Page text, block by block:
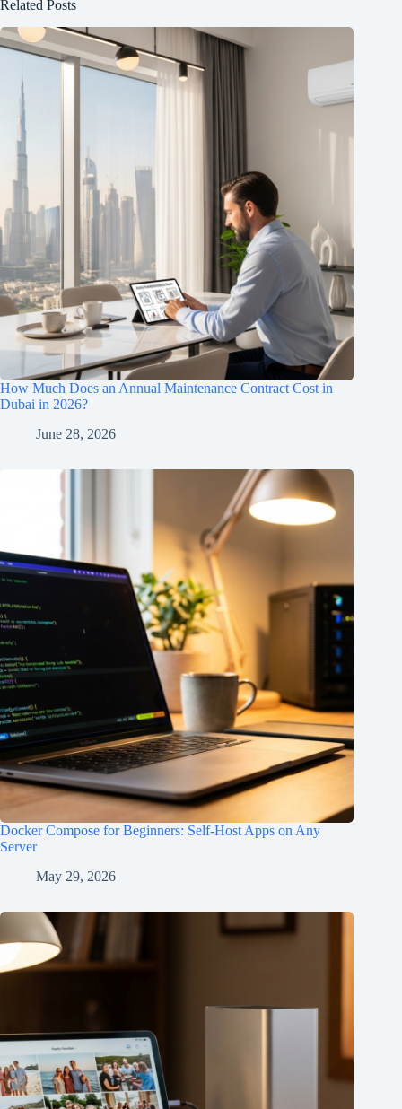
Related Posts
How Much Does an Annual Maintenance Contract Cost in
Dubai in 2026?
June 28, 2026
Docker Compose for Beginners: Self-Host Apps on Any
Server
May 29, 2026